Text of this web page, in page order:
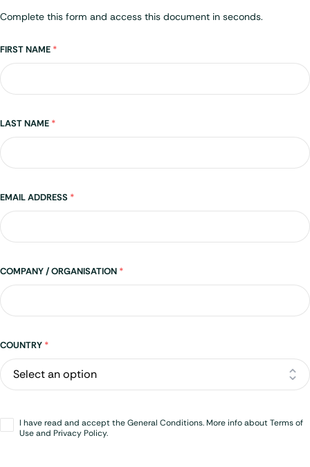
Complete this form and access this document in seconds.
Name
FIRST NAME *
LAST NAME *
EMAIL ADDRESS *
COMPANY / ORGANISATION *
Address
COUNTRY *
Opt-
in*
I have read and accept the General Conditions. More info about Terms of
Use and Privacy Policy.